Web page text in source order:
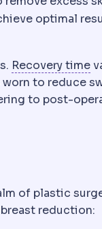
optimal
pain
Recovery time
worn to reduce
to post-
of plastic
reduction: